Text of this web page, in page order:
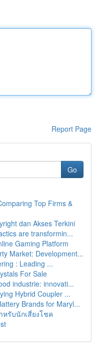
Report Page
Go
Top Firms &
dan Akses Terkini
are transformin...
Gaming Platform
Market: Development...
: Leading ...
For Sale
industrie: innovati...
Hybrid Coupler ...
Brands for Maryl...
รับนักเสี่ยงโชค